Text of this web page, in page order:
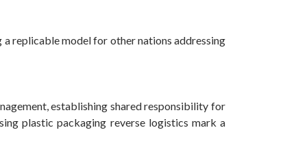
replicable model for other nations addressing
establishing shared responsibility for
plastic packaging reverse logistics mark a